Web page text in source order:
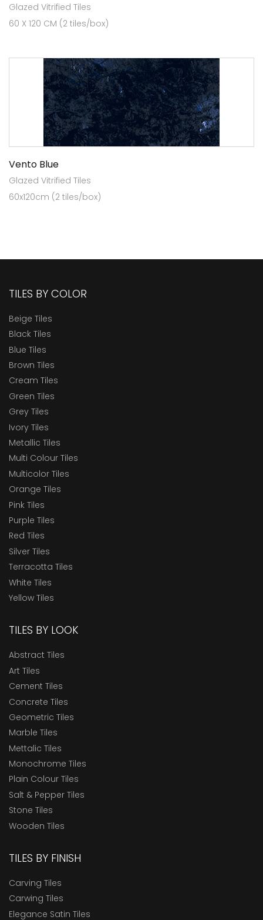
Glazed Vitrified Tiles
60 X 120 CM (2 tiles/box)
Vento Blue
Glazed Vitrified Tiles
60x120cm (2 tiles/box)
TILES BY COLOR
Beige Tiles
Black Tiles
Blue Tiles
Brown Tiles
Cream Tiles
Green Tiles
Grey Tiles
Ivory Tiles
Metallic Tiles
Multi Colour Tiles
Multicolor Tiles
Orange Tiles
Pink Tiles
Purple Tiles
Red Tiles
Silver Tiles
Terracotta Tiles
White Tiles
Yellow Tiles
TILES BY LOOK
Abstract Tiles
Art Tiles
Cement Tiles
Concrete Tiles
Geometric Tiles
Marble Tiles
Mettalic Tiles
Monochrome Tiles
Plain Colour Tiles
Salt & Pepper Tiles
Stone Tiles
Wooden Tiles
TILES BY FINISH
Carving Tiles
Carwing Tiles
Elegance Satin Tiles